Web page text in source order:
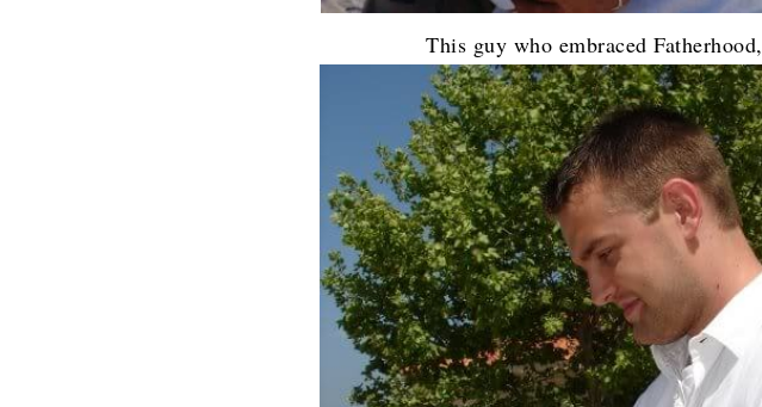
This guy who embraced Fatherhood,